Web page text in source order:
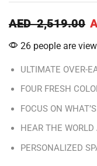
AED2,519.00
26 people are
ULTIMATE OVER-
FOUR FRESH
FOCUS ON
HEAR THE WORLD
PERSONALIZED